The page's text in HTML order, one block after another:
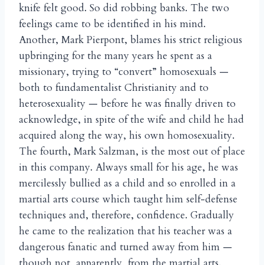
knife felt good. So did robbing banks. The two
feelings came to be identified in his mind.
Another, Mark Pierpont, blames his strict religious
upbringing for the many years he spent as a
missionary, trying to “convert” homosexuals —
both to fundamentalist Christianity and to
heterosexuality — before he was finally driven to
acknowledge, in spite of the wife and child he had
acquired along the way, his own homosexuality.
The fourth, Mark Salzman, is the most out of place
in this company. Always small for his age, he was
mercilessly bullied as a child and so enrolled in a
martial arts course which taught him self-defense
techniques and, therefore, confidence. Gradually
he came to the realization that his teacher was a
dangerous fanatic and turned away from him —